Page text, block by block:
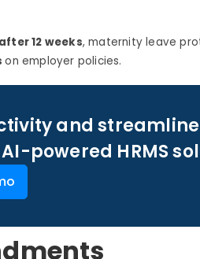
12 weeks, maternity leave
on employer policies.
and
powered HRMS